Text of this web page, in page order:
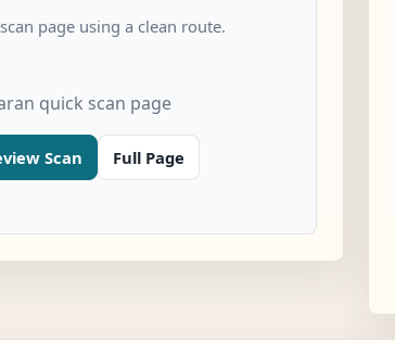
page using a clean route.
quick scan page
Scan Full Page